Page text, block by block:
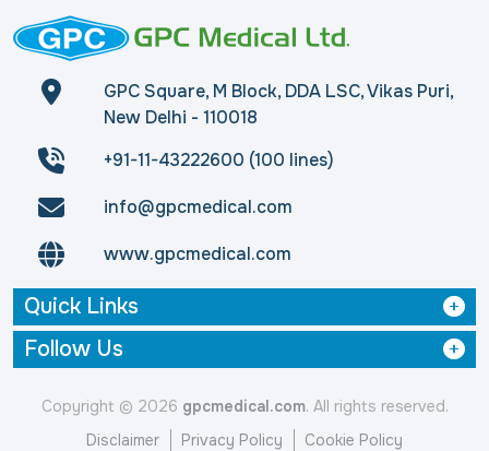
GPC Square, M Block, DDA LSC, Vikas Puri,
New Delhi - 110018
+91-11-43222600 (100 lines)
info@gpcmedical.com
www.gpcmedical.com
Quick Links
Follow Us
Copyright © 2026 gpcmedical.com. All rights reserved.
Disclaimer
Privacy Policy Cookie Policy